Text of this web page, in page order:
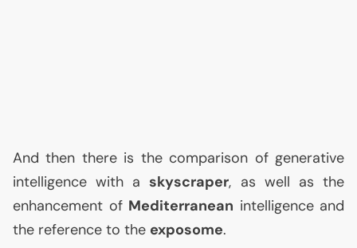
And then there is the comparison of generative
intelligence with askyscraper, as well as the
enhancement of Mediterranean intelligence and
the reference to the exposome.